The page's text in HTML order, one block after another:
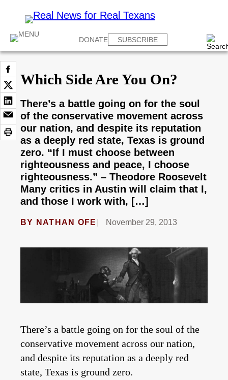
DONATE SUBSCRIBE
Which Side Are You On?
There’s a battle going on for the soul
of the conservative movement across
our nation, and despite its reputation
as a deeply red state, Texas is ground
zero. “If I must choose between
righteousness and peace, I choose
righteousness.” – Theodore Roosevelt
Many critics in Austin will claim that I,
and those I work with, […]
BY NATHAN OFE November 29, 2013
There’s a battle going on for the soul of the
conservative movement across our nation,
and despite its reputation as a deeply red
state, Texas is ground zero.